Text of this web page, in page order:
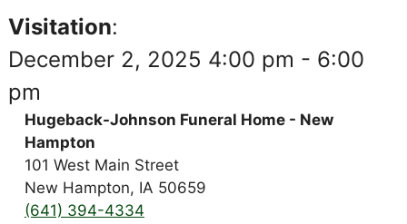
Visitation:
December 2, 2025 4:00 pm - 6:00
pm
Hugeback-Johnson Funeral Home - New
Hampton
101 West Main Street
New Hampton, IA 50659
(641) 394-4334